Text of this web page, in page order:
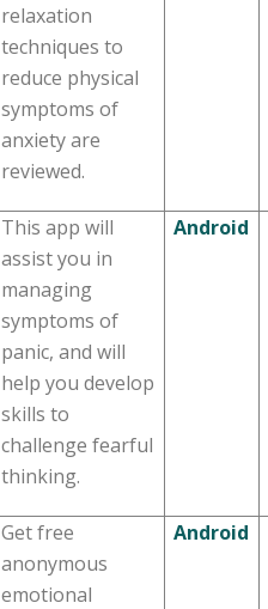
relaxation
techniques to
reduce physical
symptoms of
anxiety are
reviewed.
This app will
assist you in
managing
symptoms of
panic, and will
help you develop
skills to
challenge fearful
thinking.
Android
Get free
anonymous
emotional
Android